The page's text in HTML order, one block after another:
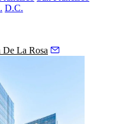
D.C.
De La Rosa